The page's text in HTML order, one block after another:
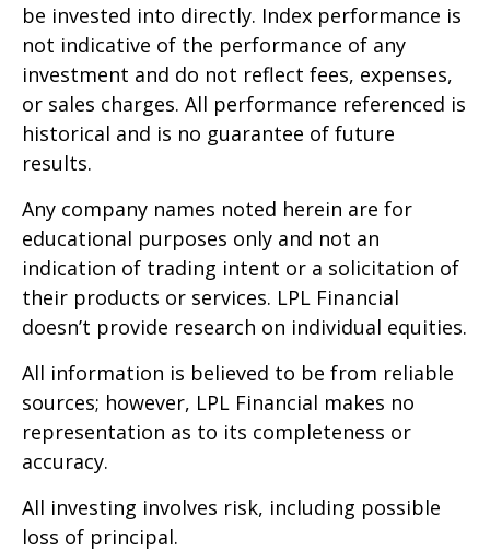
be invested into directly. Index performance is
not indicative of the performance of any
investment and do not reflect fees, expenses,
or sales charges. All performance referenced is
historical and is no guarantee of future
results.
Any company names noted herein are for
educational purposes only and not an
indication of trading intent or a solicitation of
their products or services. LPL Financial
doesn’t provide research on individual equities.
All information is believed to be from reliable
sources; however, LPL Financial makes no
representation as to its completeness or
accuracy.
All investing involves risk, including possible
loss of principal.